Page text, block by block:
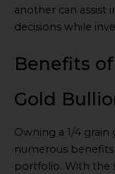
another can assist
decisions while
Benefits of
Gold
Owning a 1/4
numerous
portfolio. With the